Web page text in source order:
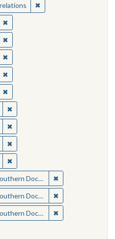
✖Remove constraint
✖Remove constraint People: Winter,
✖Remove constraint People: Winter,
✖Remove constraint People: Winter,
✖Remove constraint People: Winter,
✖Remove constraint People: Winter,
✖Remove constraint Medium:
✖Remove constraint Medium:
✖Remove constraint Medium:
✖Remove constraint Medium:
Documentary Project ✖
Documentary Project ✖
Documentary Project ✖